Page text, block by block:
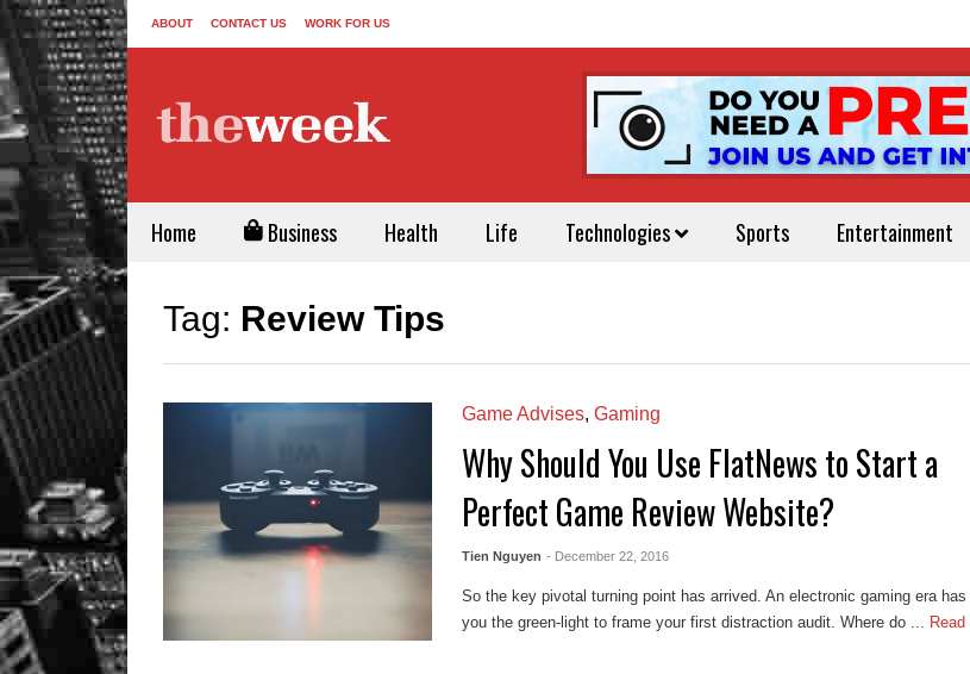
ABOUT CONTACT US WORK FOR US
Home Business Health Life Technologies Sports Entertainment
Tag: Review Tips
Game Advises, Gaming
Why Should You Use FlatNews to Start a
Perfect Game Review Website?
Tien Nguyen - December 22, 2016
So the key pivotal turning point has arrived. An electronic gaming era has
you the green-light to frame your first distraction audit. Where do ...